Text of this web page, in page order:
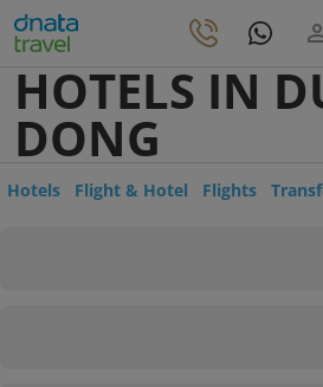
HOTELS IN
DONG
Hotels Flight & Hotel Flights